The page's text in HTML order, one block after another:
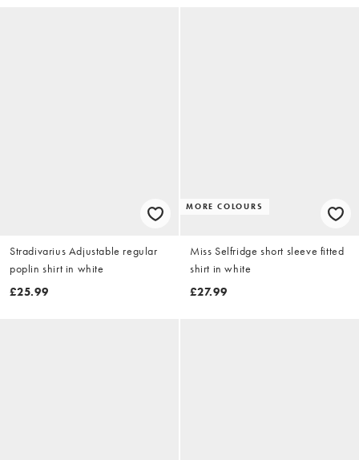
Stradivarius Adjustable regular
poplin shirt in white
£25.99
MORE COLOURS
Miss Selfridge short sleeve fitted
shirt in white
£27.99